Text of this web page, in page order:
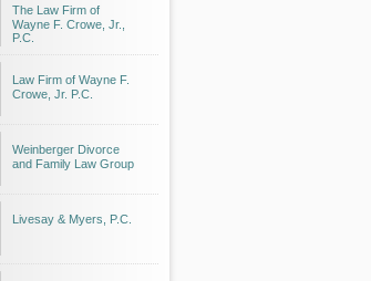
The Law Firm of
Wayne F. Crowe, Jr.,
P.C.
Law Firm of Wayne F.
Crowe, Jr. P.C.
Weinberger Divorce
and Family Law Group
Livesay & Myers, P.C.